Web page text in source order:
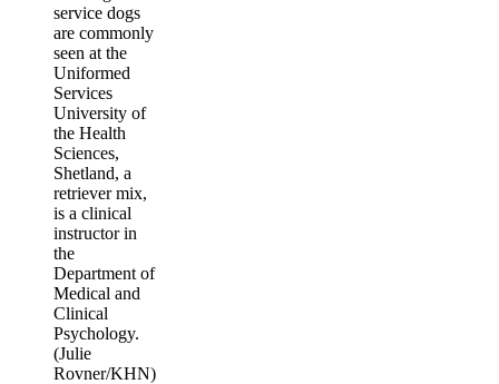
service dogs
are commonly
seen at the
Uniformed
Services
University of
the Health
Sciences,
Shetland, a
retriever mix,
is a clinical
instructor in
the
Department of
Medical and
Clinical
Psychology.
(Julie
Rovner/KHN)